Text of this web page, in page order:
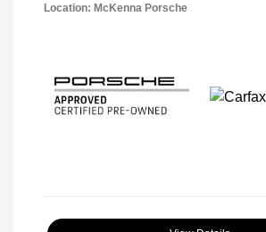
Location: McKenna Porsche